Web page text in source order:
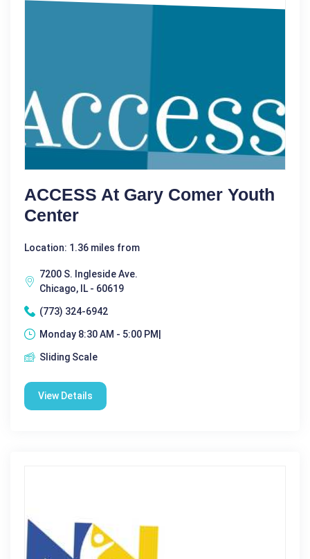
ACCESS At Gary Comer Youth
Center
Location: 1.36 miles from
7200 S. Ingleside Ave.
Chicago, IL - 60619
(773) 324-6942
Monday 8:30 AM - 5:00 PM|
Sliding Scale
View Details